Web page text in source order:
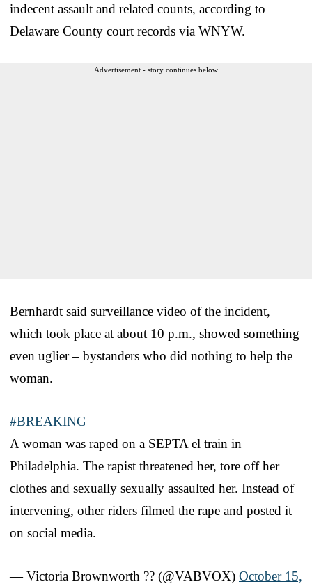
indecent assault and related counts, according to
Delaware County court records via WNYW.
Advertisement - story continues below
Bernhardt said surveillance video of the incident,
which took place at about 10 p.m., showed something
even uglier – bystanders who did nothing to help the
woman.
#BREAKING
A woman was raped on a SEPTA el train in
Philadelphia. The rapist threatened her, tore off her
clothes and sexually sexually assaulted her. Instead of
intervening, other riders filmed the rape and posted it
on social media.
— Victoria Brownworth ?? (@VABVOX) October 15,